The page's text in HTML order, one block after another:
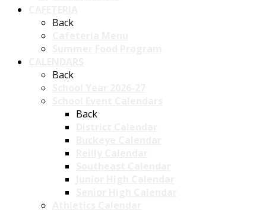
Back
Back
Back